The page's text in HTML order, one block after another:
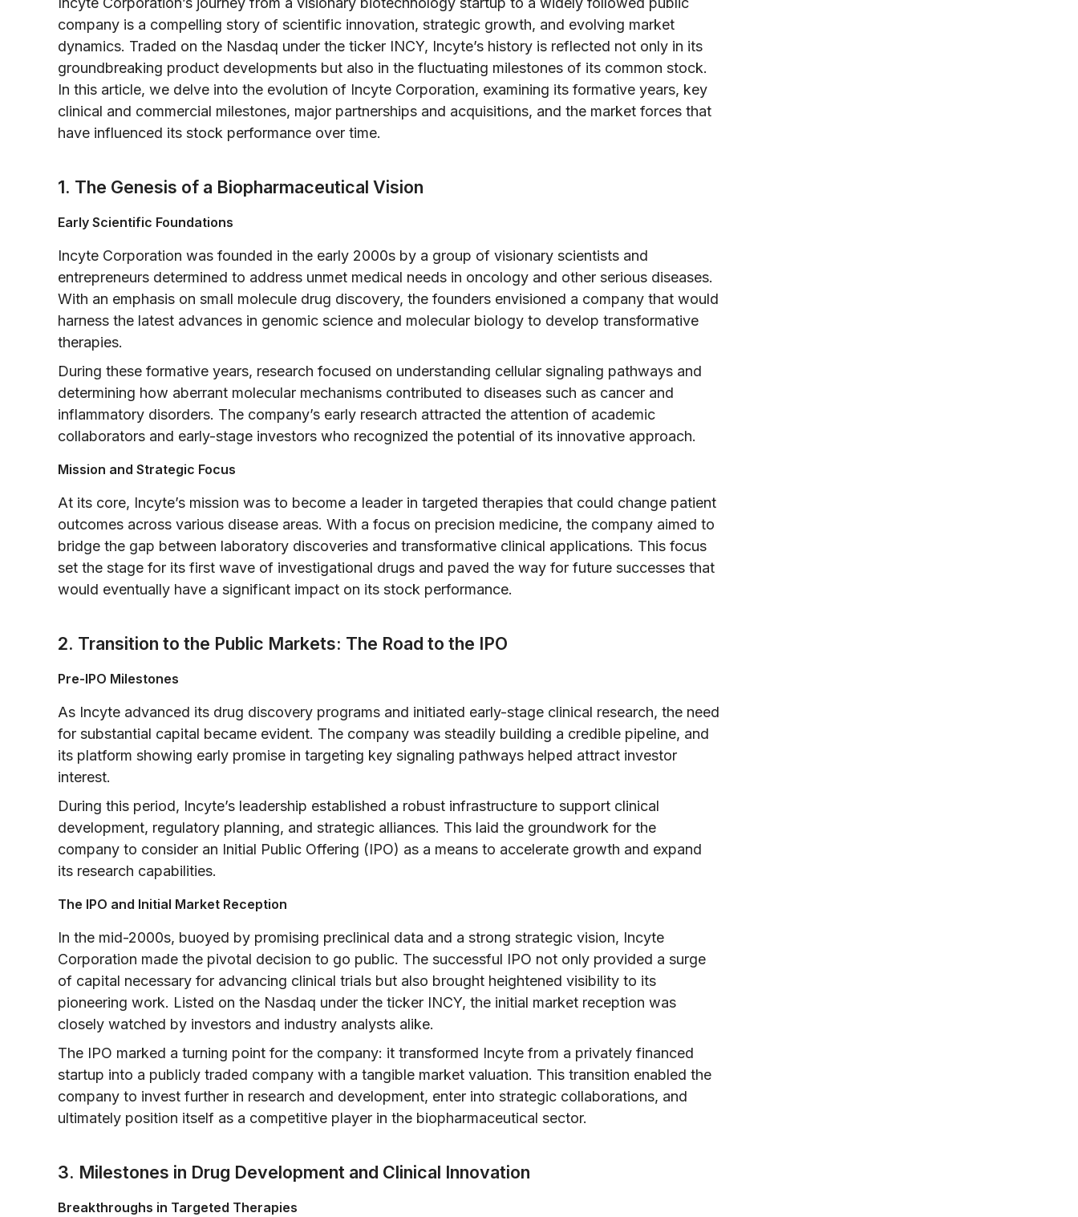
company is a compelling story of scientific innovation, strategic growth, and evolving market
dynamics. Traded on the Nasdaq under the ticker INCY, Incyte’s history is reflected not only in its
groundbreaking product developments but also in the fluctuating milestones of its common stock.
In this article, we delve into the evolution of Incyte Corporation, examining its formative years, key
clinical and commercial milestones, major partnerships and acquisitions, and the market forces that
have influenced its stock performance over time.
1. The Genesis of a Biopharmaceutical Vision
Early Scientific Foundations
Incyte Corporation was founded in the early 2000s by a group of visionary scientists and
entrepreneurs determined to address unmet medical needs in oncology and other serious diseases.
With an emphasis on small molecule drug discovery, the founders envisioned a company that would
harness the latest advances in genomic science and molecular biology to develop transformative
therapies.
During these formative years, research focused on understanding cellular signaling pathways and
determining how aberrant molecular mechanisms contributed to diseases such as cancer and
inflammatory disorders. The company’s early research attracted the attention of academic
collaborators and early-stage investors who recognized the potential of its innovative approach.
Mission and Strategic Focus
At its core, Incyte’s mission was to become a leader in targeted therapies that could change patient
outcomes across various disease areas. With a focus on precision medicine, the company aimed to
bridge the gap between laboratory discoveries and transformative clinical applications. This focus
set the stage for its first wave of investigational drugs and paved the way for future successes that
would eventually have a significant impact on its stock performance.
2. Transition to the Public Markets: The Road to the IPO
Pre-IPO Milestones
As Incyte advanced its drug discovery programs and initiated early-stage clinical research, the need
for substantial capital became evident. The company was steadily building a credible pipeline, and
its platform showing early promise in targeting key signaling pathways helped attract investor
interest.
During this period, Incyte’s leadership established a robust infrastructure to support clinical
development, regulatory planning, and strategic alliances. This laid the groundwork for the
company to consider an Initial Public Offering (IPO) as a means to accelerate growth and expand
its research capabilities.
The IPO and Initial Market Reception
In the mid-2000s, buoyed by promising preclinical data and a strong strategic vision, Incyte
Corporation made the pivotal decision to go public. The successful IPO not only provided a surge
of capital necessary for advancing clinical trials but also brought heightened visibility to its
pioneering work. Listed on the Nasdaq under the ticker INCY, the initial market reception was
closely watched by investors and industry analysts alike.
The IPO marked a turning point for the company: it transformed Incyte from a privately financed
startup into a publicly traded company with a tangible market valuation. This transition enabled the
company to invest further in research and development, enter into strategic collaborations, and
ultimately position itself as a competitive player in the biopharmaceutical sector.
3. Milestones in Drug Development and Clinical Innovation
Breakthroughs in Targeted Therapies